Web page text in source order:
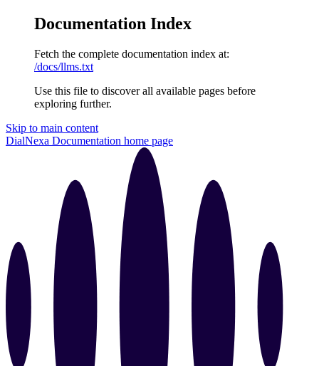
Documentation Index
Fetch the complete documentation index at:
/docs/llms.txt
Use this file to discover all available pages before
exploring further.
Skip to main content
DialNexa Documentation home page